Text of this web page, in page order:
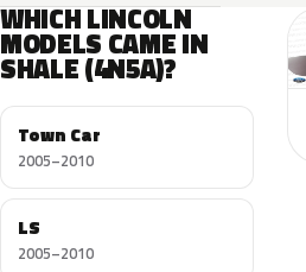
WHICH LINCOLN
MODELS CAME IN
SHALE (4N5A)?
Town Car
2005–2010
LS
2005–2010